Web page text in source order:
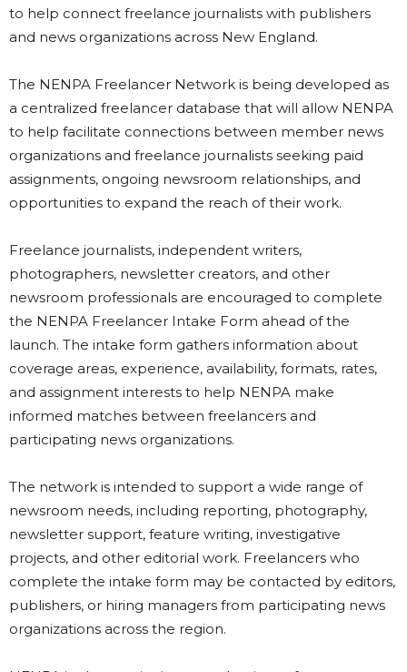
to help connect freelance journalists with publishers
and news organizations across New England.
The NENPA Freelancer Network is being developed as
a centralized freelancer database that will allow NENPA
to help facilitate connections between member news
organizations and freelance journalists seeking paid
assignments, ongoing newsroom relationships, and
opportunities to expand the reach of their work.
Freelance journalists, independent writers,
photographers, newsletter creators, and other
newsroom professionals are encouraged to complete
the NENPA Freelancer Intake Form ahead of the
launch. The intake form gathers information about
coverage areas, experience, availability, formats, rates,
and assignment interests to help NENPA make
informed matches between freelancers and
participating news organizations.
The network is intended to support a wide range of
newsroom needs, including reporting, photography,
newsletter support, feature writing, investigative
projects, and other editorial work. Freelancers who
complete the intake form may be contacted by editors,
publishers, or hiring managers from participating news
organizations across the region.